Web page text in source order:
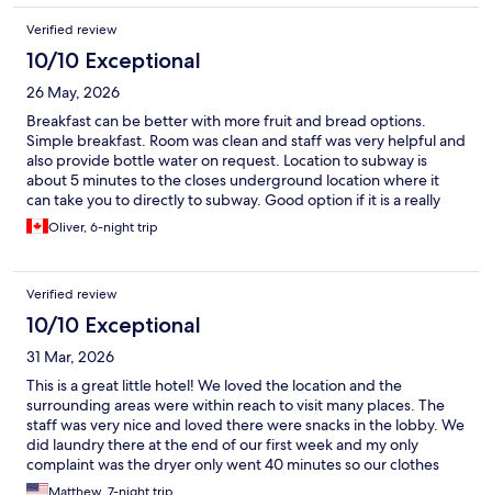
Verified review
10/10 Exceptional
26 May, 2026
Breakfast can be better with more fruit and bread options.
Simple breakfast. Room was clean and staff was very helpful and
also provide bottle water on request. Location to subway is
about 5 minutes to the closes underground location where it
can take you to directly to subway. Good option if it is a really
hot day. Overall it was a pleasant stay.
Oliver, 6-night trip
Verified review
10/10 Exceptional
31 Mar, 2026
This is a great little hotel! We loved the location and the
surrounding areas were within reach to visit many places. The
staff was very nice and loved there were snacks in the lobby. We
did laundry there at the end of our first week and my only
complaint was the dryer only went 40 minutes so our clothes
were still a tad damp at the end. Otherwise, it was a great stay.